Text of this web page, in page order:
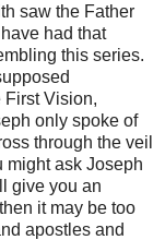
saw the Father
had that
this series.
First Vision,
only spoke of
through the veil
might ask Joseph
give you an
it may be too
apostles and